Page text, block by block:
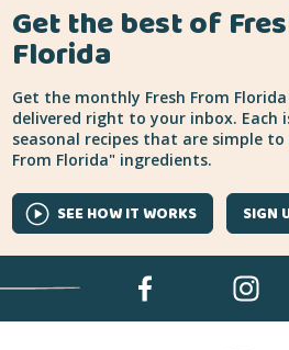
Get the best of
Florida
Get the monthly Fresh From
delivered right to your inbox. Each
seasonal recipes that are simple to
From Florida" ingredients.
SEE HOW IT WORKS SIGN